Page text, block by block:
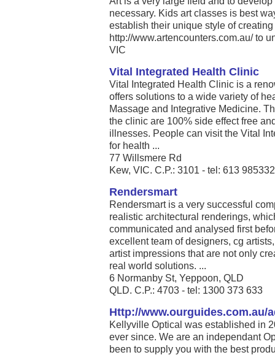
necessary. Kids art classes is best
establish their unique style of
http://www.artencounters.com.au/ to
VIC
Vital Integrated Health Clinic
Vital Integrated Health Clinic is a
offers solutions to a wide variety of
Massage and Integrative Medicine.
the clinic are 100% side effect free
illnesses. People can visit the Vital
for health ...
77 Willsmere Rd
Kew, VIC. C.P.: 3101 - tel: 613
Rendersmart
Rendersmart is a very successful
realistic architectural renderings,
communicated and analysed first
excellent team of designers, cg
artist impressions that are not only
real world solutions. ...
6 Normanby St, Yeppoon, QLD
QLD. C.P.: 4703‎ - tel: 1300 373 633
Http://www.ourguides.com.au/
Kellyville Optical was established in
ever since. We are an independant
been to supply you with the best